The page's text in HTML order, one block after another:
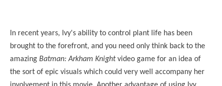
In recent years, Ivy's ability to control plant life has been
brought to the forefront, and you need only think back to the
amazing Batman: Arkham Knightvideo game for an idea of
the sort of epic visuals which could very well accompany her